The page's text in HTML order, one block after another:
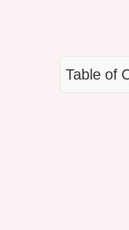
Table of